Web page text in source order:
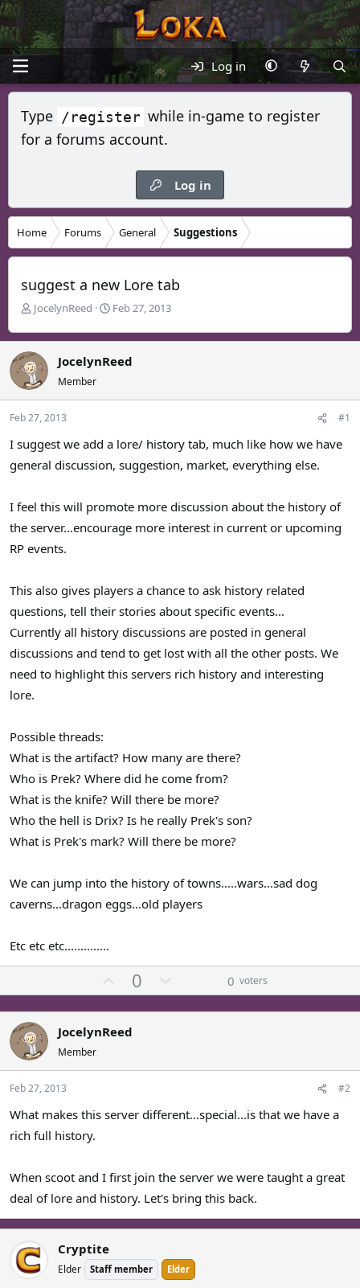
Log in
Type /register while in-game to register
for a forums account.
Log in
Home Forums General Suggestions
suggest a new Lore tab
T
r
e
a
d
s
t
r
t
r
JocelynReed
S
a
a
Feb 27, 2013
JocelynReed
Member
Feb 27, 2013 #1
I suggest we add a lore/ history tab, much like how we have
general discussion, suggestion, market, everything else.
I feel this will promote more discussion about the history of
the server...encourage more interest in current or upcoming
RP events.
This also gives players a chance to ask history related
questions, tell their stories about specific events...
Currently all history discussions are posted in general
discussions and tend to get lost with all the other posts. We
need to highlight this servers rich history and interesting
lore.
Possible threads:
What is the artifact? How many are there?
Who is Prek? Where did he come from?
What is the knife? Will there be more?
Who the hell is Drix? Is he really Prek's son?
What is Prek's mark? Will there be more?
We can jump into the history of towns.....wars...sad dog
caverns...dragon eggs...old players
Etc etc etc..............
p
v
o
e
0
o
w
o
0 voters
JocelynReed
Member
Feb 27, 2013 #2
What makes this server different...special...is that we have a
rich full history.
When scoot and I first join the server we were taught a great
deal of lore and history. Let's bring this back.
Cryptite
Elder Staff member Elder